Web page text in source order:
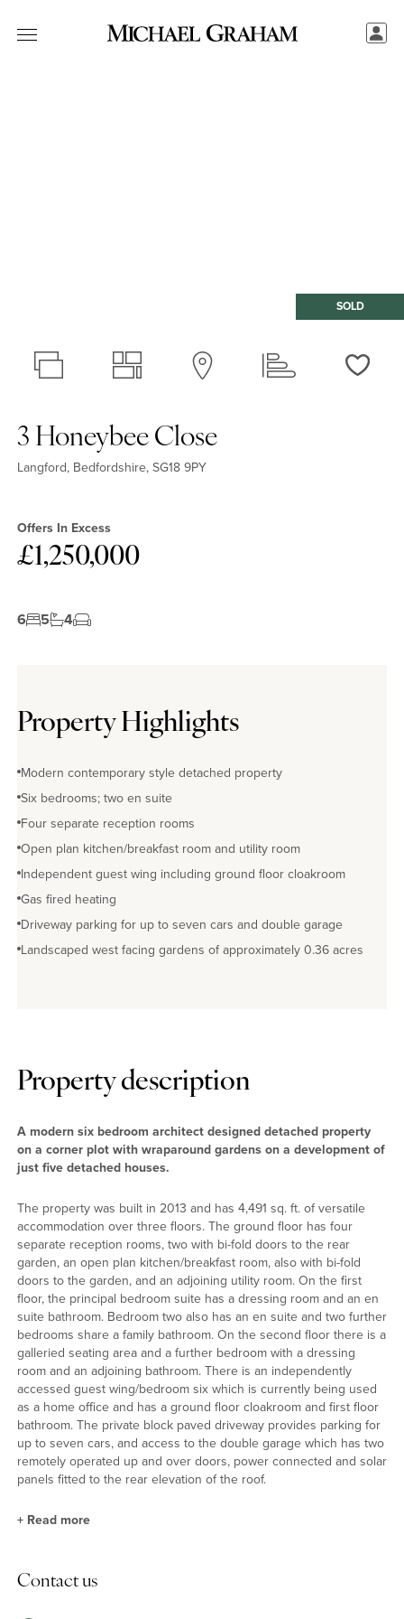
SOLD
3 Honeybee Close
Langford, Bedfordshire, SG18 9PY
Offers In Excess
£1,250,000
6 5 4
Property Highlights
Modern contemporary style detached property
Six bedrooms; two en suite
Four separate reception rooms
Open plan kitchen/breakfast room and utility room
Independent guest wing including ground floor cloakroom
Gas fired heating
Driveway parking for up to seven cars and double garage
Landscaped west facing gardens of approximately 0.36 acres
Property description
A modern six bedroom architect designed detached property
on a corner plot with wraparound gardens on a development of
just five detached houses.
The property was built in 2013 and has 4,491 sq. ft. of versatile
accommodation over three floors. The ground floor has four
separate reception rooms, two with bi-fold doors to the rear
garden, an open plan kitchen/breakfast room, also with bi-fold
doors to the garden, and an adjoining utility room. On the first
floor, the principal bedroom suite has a dressing room and an en
suite bathroom. Bedroom two also has an en suite and two further
bedrooms share a family bathroom. On the second floor there is a
galleried seating area and a further bedroom with a dressing
room and an adjoining bathroom. There is an independently
accessed guest wing/bedroom six which is currently being used
as a home office and has a ground floor cloakroom and first floor
bathroom. The private block paved driveway provides parking for
up to seven cars, and access to the double garage which has two
remotely operated up and over doors, power connected and solar
panels fitted to the rear elevation of the roof.
The hall has a double height window, oak doors, oak and glass
+ Read more
Contact us